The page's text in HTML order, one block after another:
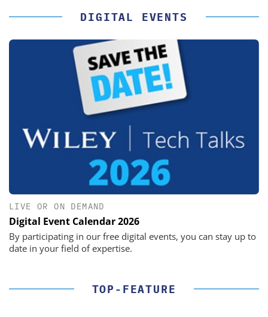
DIGITAL EVENTS
LIVE OR ON DEMAND
Digital Event Calendar 2026
By participating in our free digital events, you can stay up to
date in your field of expertise.
TOP-FEATURE